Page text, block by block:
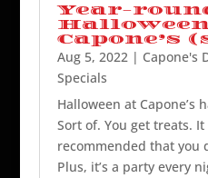
Year-
Capone’s
Aug 5, 2022| Capone's
Specials
Halloween at Capone’s
Sort of. You get treats.
recommended that you
Plus, it’s a party every